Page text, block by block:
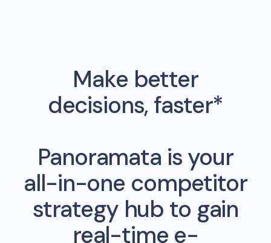
Make better
decisions, faster*
Panoramata is your
all-in-one competitor
strategy hub to gain
real-time e-